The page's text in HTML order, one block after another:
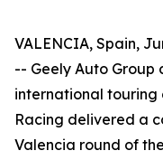
VALENCIA, Spain,
-- Geely Auto Group
international touring
Racing delivered a
Valencia round of